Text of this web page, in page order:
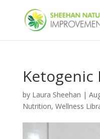
Ketogenic
by Laura Sheehan |
Nutrition, Wellness